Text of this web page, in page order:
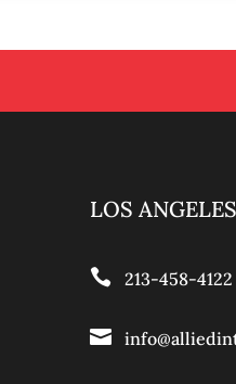
LOS ANGELES
 213-458-4122
